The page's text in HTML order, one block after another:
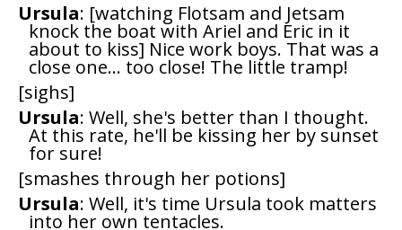
Ursula: [watching Flotsam and Jetsam
knock the boat with Ariel and Eric in it
about to kiss] Nice work boys. That was a
close one... too close! The little tramp!
[sighs]
Ursula: Well, she's better than I thought.
At this rate, he'll be kissing her by sunset
for sure!
[smashes through her potions]
Ursula: Well, it's time Ursula took matters
into her own tentacles.